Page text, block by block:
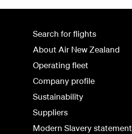
Search for flights
About Air New Zealand
Operating fleet
Company profile
Sustainability
Suppliers
Modern Slavery statement